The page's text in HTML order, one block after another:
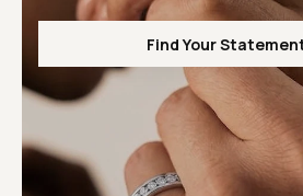
Find Your